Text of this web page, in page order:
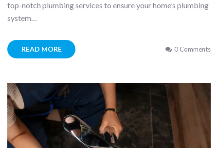
top-notch plumbing services to ensure your home’s plumbing
system…
READ MORE 0 Comments